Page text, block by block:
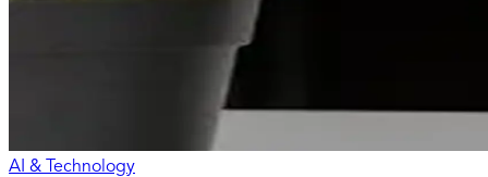
AI & Technology